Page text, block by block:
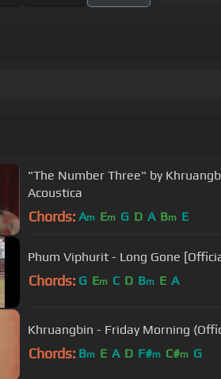
"The Number Three" by
Acoustica
Chords: Am Em G D A Bm E
Phum Viphurit - Long Gone
Chords: G Em C D Bm E A
Khruangbin - Friday Morning
Chords: Bm E A D F#m C#m G